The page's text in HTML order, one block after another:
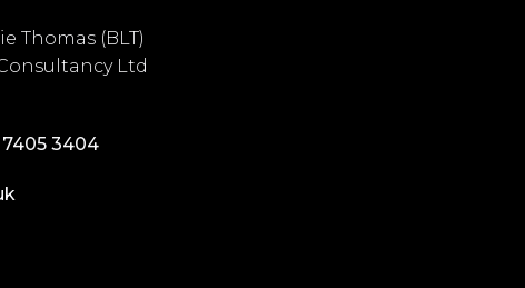
Thomas (BLT)
Ltd
3404